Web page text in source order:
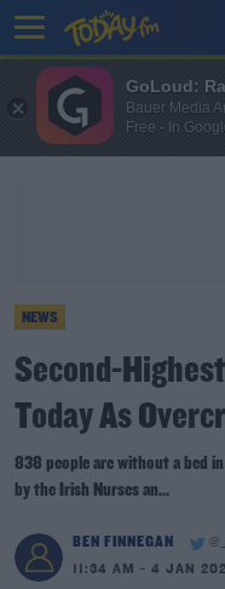
NEWS
Second-
Today As
838 people are without a bed
by the Irish Nurses an...
BEN FINNEGAN
11:34 AM - 4 JAN
GoLoud:
Bauer Media
Free - In